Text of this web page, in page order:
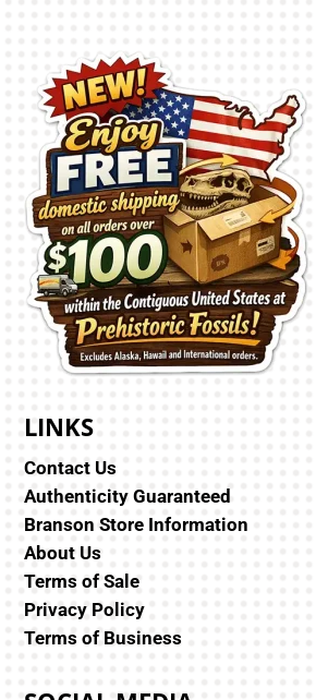
LINKS
Contact Us
Authenticity Guaranteed
Branson Store Information
About Us
Terms of Sale
Privacy Policy
Terms of Business